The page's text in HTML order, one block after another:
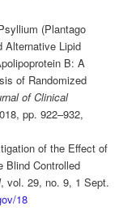
(Plantago
Alternative Lipid
B: A
of Randomized
of Clinical
pp. 922–932,
of the Effect of
Blind Controlled
, vol. 29, no. 9, 1 Sept.
18